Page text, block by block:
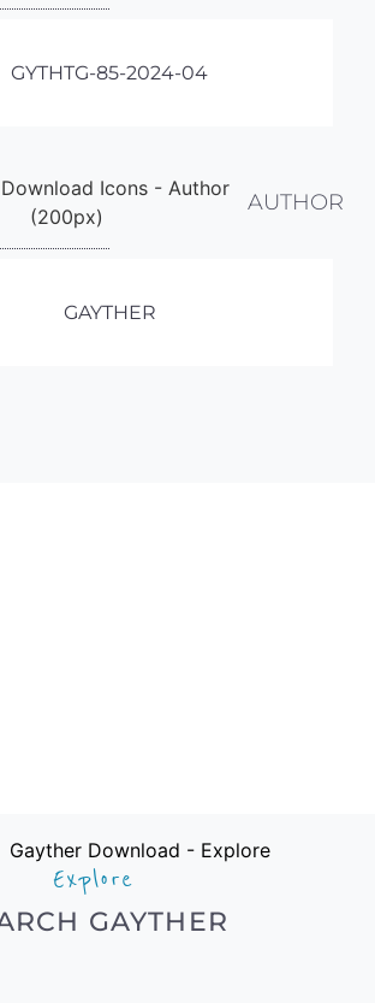
GYTHTG-85-2024-04
AUTHOR
GAYTHER
Explore
GAYTHER